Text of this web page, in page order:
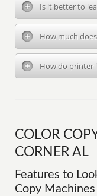
Is it better to
How much
How do printer
COLOR
CORNER AL
Features to
Copy Machines